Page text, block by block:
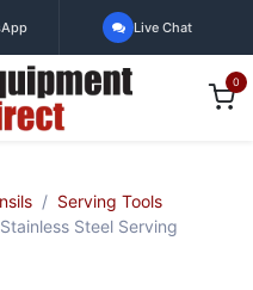
Live Chat
0
Serving Tools
Steel Serving